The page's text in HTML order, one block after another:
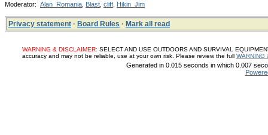
Moderator: Alan_Romania Blast cliff Hikin_Jim
Privacy statement · Board Rules · Mark all read
WARNING & DISCLAIMER: SELECT AND USE OUTDOORS AND SURVIVAL
accuracy and may not be reliable, use at your own risk. Please review the full WARNING
Generated in 0.015 seconds in which 0.007